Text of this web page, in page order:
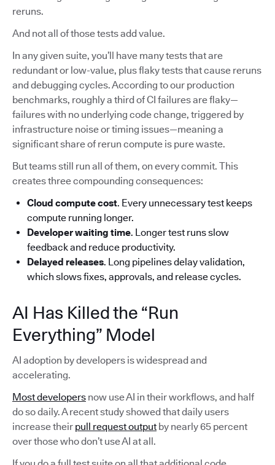
reruns.
And not all of those tests add value.
In any given suite, you’ll have many tests that are
redundant or low-value, plus flaky tests that cause reruns
and debugging cycles. According to our production
benchmarks, roughly a third of CI failures are flaky—
failures with no underlying code change, triggered by
infrastructure noise or timing issues—meaning a
significant share of rerun compute is pure waste.
But teams still run all of them, on every commit. This
creates three compounding consequences:
Cloud compute cost. Every unnecessary test keeps
compute running longer.
Developer waiting time. Longer test runs slow
feedback and reduce productivity.
Delayed releases. Long pipelines delay validation,
which slows fixes, approvals, and release cycles.
AI Has Killed the “Run
Everything” Model
AI adoption by developers is widespread and
accelerating.
Most developers now use AI in their workflows, and half
do so daily. A recent study showed that daily users
increase their pull request output by nearly 65 percent
over those who don’t use AI at all.